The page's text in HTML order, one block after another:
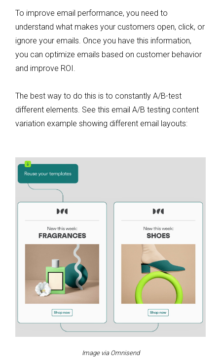
To improve email performance, you need to
understand what makes your customers open, click, or
ignore your emails. Once you have this information,
you can optimize emails based on customer behavior
and improve ROI.
The best way to do this is to constantly A/B-test
different elements. See this email A/B testing content
variation example showing different email layouts:
Image via Omnisend